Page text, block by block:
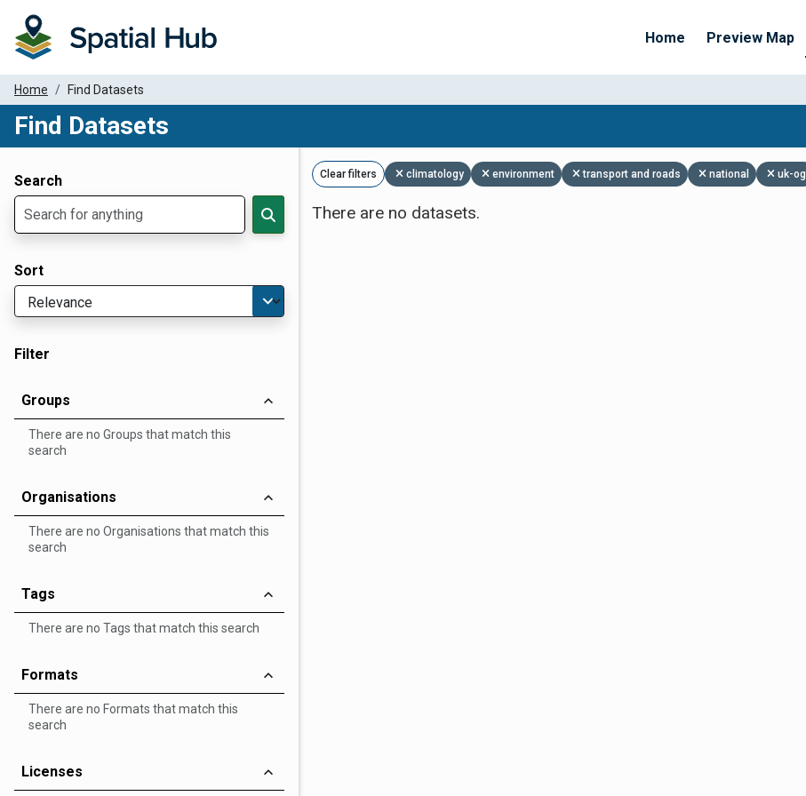
Home Preview Map
Home Find Datasets
Find Datasets
Search
Sort
Filter
Groups
There are no Groups that match this
search
Organisations
There are no Organisations that match this
search
Tags
There are no Tags that match this search
Formats
There are no Formats that match this
search
Licenses
Clear filters climatology environment transport and roads national uk-ogl
There are no datasets.